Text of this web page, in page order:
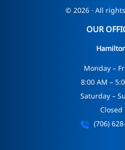
© 2026 · All
OUR
Monday –
8:00 AM –
Saturday –
Closed
(706)